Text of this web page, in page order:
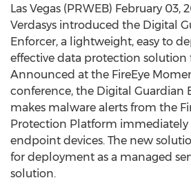
Las Vegas (PRWEB) February 03,
Verdasys introduced the Digital
Enforcer, a lightweight, easy to
effective data protection solution
Announced at the FireEye
conference, the Digital Guardian
makes malware alerts from the
Protection Platform immediately
endpoint devices. The new
for deployment as a managed
solution.